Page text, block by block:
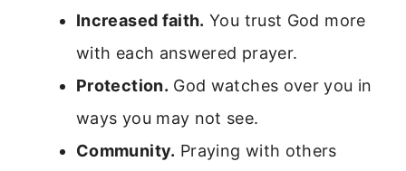
Increased faith. You trust God more
with each answered prayer.
Protection. God watches over you in
ways you may not see.
Community. Praying with others